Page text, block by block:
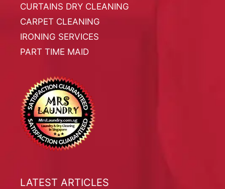
CURTAINS DRY CLEANING
CARPET CLEANING
IRONING SERVICES
PART TIME MAID
LATEST ARTICLES